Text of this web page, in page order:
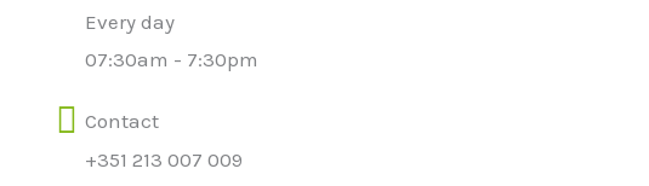
Every day
07:30am - 7:30pm
Contact
+351 213 007 009